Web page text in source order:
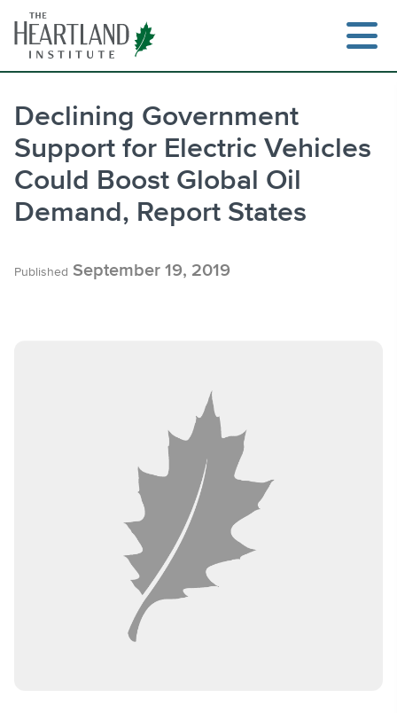
content
Declining Government
Support for Electric Vehicles
Could Boost Global Oil
Demand, Report States
Published September 19, 2019